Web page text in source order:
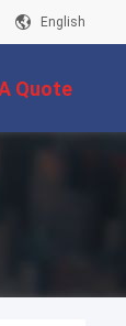
English
Quote